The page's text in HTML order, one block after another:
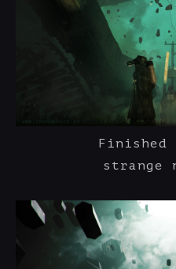
Finished
strange